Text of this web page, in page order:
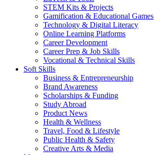
STEM Kits & Projects
Gamification & Educational Games
Technology & Digital Literacy
Online Learning Platforms
Career Development
Career Prep & Job Skills
Vocational & Technical Skills
Soft Skills
Business & Entrepreneurship
Brand Awareness
Scholarships & Funding
Study Abroad
Product News
Health & Wellness
Travel, Food & Lifestyle
Public Health & Safety
Creative Arts & Media